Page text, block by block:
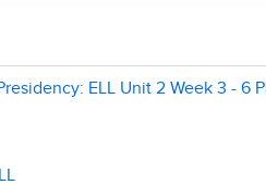
ELL Unit 2 Week 3 - 6